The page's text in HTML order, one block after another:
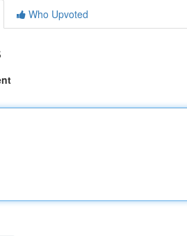
Who Upvoted